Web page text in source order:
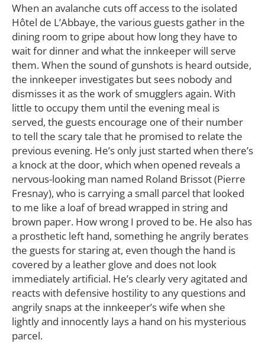
When an avalanche cuts off access to the isolated
Hôtel de L’Abbaye, the various guests gather in the
dining room to gripe about how long they have to
wait for dinner and what the innkeeper will serve
them. When the sound of gunshots is heard outside,
the innkeeper investigates but sees nobody and
dismisses it as the work of smugglers again. With
little to occupy them until the evening meal is
served, the guests encourage one of their number
to tell the scary tale that he promised to relate the
previous evening. He’s only just started when there’s
a knock at the door, which when opened reveals a
nervous-looking man named Roland Brissot (Pierre
Fresnay), who is carrying a small parcel that looked
to me like a loaf of bread wrapped in string and
brown paper. How wrong I proved to be. He also has
a prosthetic left hand, something he angrily berates
the guests for staring at, even though the hand is
covered by a leather glove and does not look
immediately artificial. He’s clearly very agitated and
reacts with defensive hostility to any questions and
angrily snaps at the innkeeper’s wife when she
lightly and innocently lays a hand on his mysterious
parcel.